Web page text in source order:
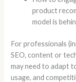
product
model is
For professionals
SEO, content or
may need to adapt
usage, and